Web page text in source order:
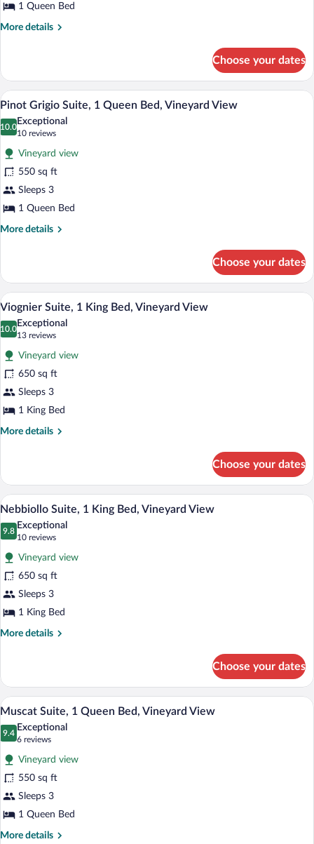
Queen
Bed,
1 Queen Bed
More details
More
Suite,
Queen
Bed,
Vineyard
Choose your dates
View
photos
for
Pinot
Grigio
Suite,
1
Queen
View
A spacious living room with a fireplace,
7
Pinot Grigio Suite, 1 Queen Bed, Vineyard View
10.0
10.0 out of 10
Exceptional
10 reviews
(10
reviews)
Vineyard view
550 sq ft
Sleeps 3
1 Queen Bed
More details
More
Grigio
Suite,
1
Queen
Bed,
View
Choose your dates
View
photos
for
Viognier
Suite,
1
King
Bed,
A cozy room with a fireplace, a sofa, a
6
Viognier Suite, 1 King Bed, Vineyard View
10.0
10.0 out of 10
Exceptional
13 reviews
(13
reviews)
Vineyard view
650 sq ft
Sleeps 3
1 King Bed
More details
More
Suite,
King
Bed,
Vineyard
Choose your dates
View
all
photos
for
Nebbiollo
Suite,
1
King
Bed,
A cozy living room with a sofa,
4
Nebbiollo Suite, 1 King Bed, Vineyard View
9.8
9.8 out of 10
Exceptional
10 reviews
(10
reviews)
Vineyard view
650 sq ft
Sleeps 3
1 King Bed
More details
More
Suite,
King
Bed,
Vineyard
Choose your dates
View
photos
for
Muscat
Suite,
1
Queen
Bed,
A spacious living room with wooden
7
Muscat Suite, 1 Queen Bed, Vineyard View
9.4
9.4 out of 10
Exceptional
6 reviews
(6
reviews)
Vineyard view
550 sq ft
Sleeps 3
1 Queen Bed
More details
More